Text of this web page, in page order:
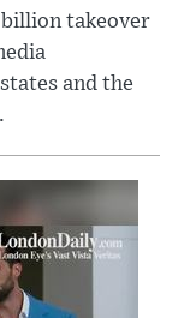
takeover
and the